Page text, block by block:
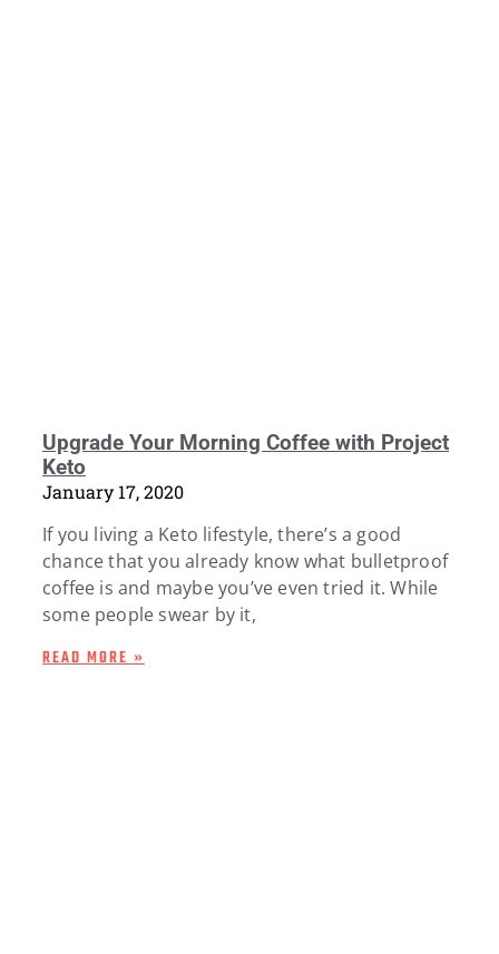
Upgrade Your Morning Coffee with Project
Keto
January 17, 2020
If you living a Keto lifestyle, there’s a good
chance that you already know what bulletproof
coffee is and maybe you’ve even tried it. While
some people swear by it,
READ MORE »